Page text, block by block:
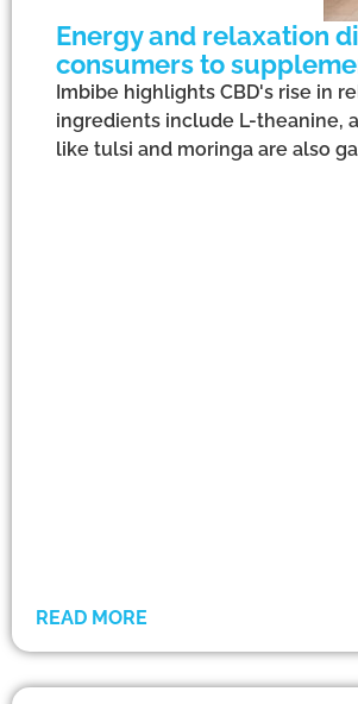
Energy and relaxation
consumers to
Imbibe highlights CBD's rise in
ingredients include L-theanine,
like tulsi and moringa are also
READ MORE